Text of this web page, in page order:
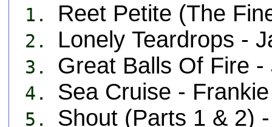
1. Reet Petite (The
2. Lonely Teardrops -
3. Great Balls Of Fire
4. Sea Cruise -
5. Shout (Parts 1 & 2)